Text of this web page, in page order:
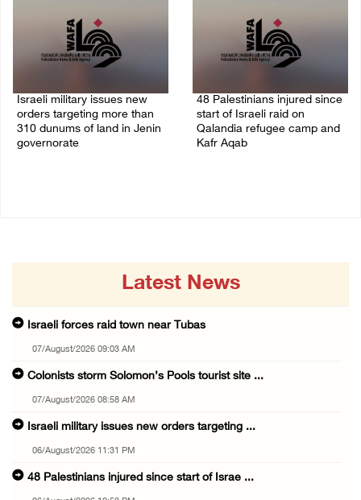
Israeli military issues new
orders targeting more than
310 dunums of land in Jenin
governorate
48 Palestinians injured since
start of Israeli raid on
Qalandia refugee camp and
Kafr Aqab
Latest News
Israeli forces raid town near Tubas
07/August/2026 09:03 AM
Colonists storm Solomon’s Pools tourist site ...
07/August/2026 08:58 AM
Israeli military issues new orders targeting ...
06/August/2026 11:31 PM
48 Palestinians injured since start of Israe ...